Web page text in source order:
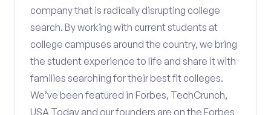
company that is radically disrupting college
search. By working with current students at
college campuses around the country, we bring
the student experience to life and share it with
families searching for their best fit colleges.
We’ve been featured in Forbes, TechCrunch,
USA Today and our founders are on the Forbes